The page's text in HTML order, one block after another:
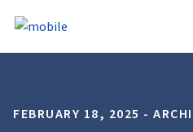
FEBRUARY 18, 2025 -